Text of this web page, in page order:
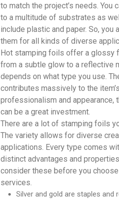
to match the project’s needs. You
to a multitude of substrates as
include plastic and paper. So, you
them for all kinds of diverse
Hot stamping foils offer a glossy
from a subtle glow to a reflective
depends on what type you use.
contributes massively to the item’s
professionalism and appearance,
can be a great investment.
There are a lot of stamping foils
The variety allows for diverse
applications. Every type comes
distinct advantages and
consider these before you
services.
Silver and gold are staples and